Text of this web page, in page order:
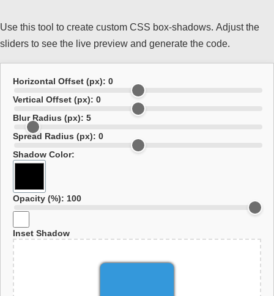
Use this tool to create custom CSS box-shadows. Adjust the
sliders to see the live preview and generate the code.
Horizontal Offset (px): 0
Vertical Offset (px): 0
Blur Radius (px): 5
Spread Radius (px): 0
Shadow Color:
Opacity (%): 100
Inset Shadow